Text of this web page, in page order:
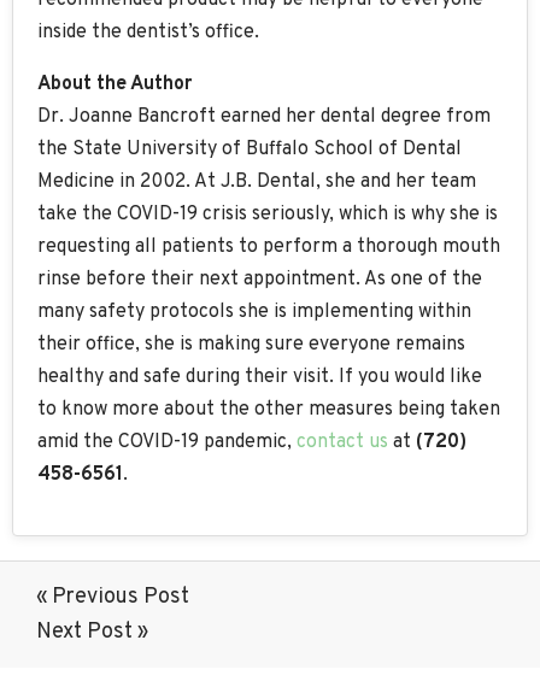
inside the dentist’s office.
About the Author
Dr. Joanne Bancroft earned her dental degree from
the State University of Buffalo School of Dental
Medicine in 2002. At J.B. Dental, she and her team
take the COVID-19 crisis seriously, which is why she is
requesting all patients to perform a thorough mouth
rinse before their next appointment. As one of the
many safety protocols she is implementing within
their office, she is making sure everyone remains
healthy and safe during their visit. If you would like
to know more about the other measures being taken
amid the COVID-19 pandemic, contact us at (720)
458-6561.
« Previous Post
Next Post »